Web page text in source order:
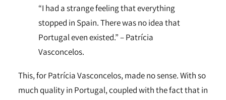
“I had a strange feeling that everything
stopped in Spain. There was no idea that
Portugal even existed.” – Patrícia
Vasconcelos.
This, for Patrícia Vasconcelos, made no sense. With so
much quality in Portugal, coupled with the fact that in